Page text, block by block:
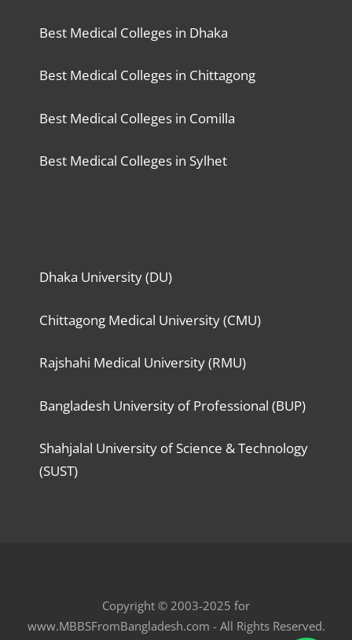
Best Medical Colleges in Dhaka
Best Medical Colleges in Chittagong
Best Medical Colleges in Comilla
Best Medical Colleges in Sylhet
Dhaka University (DU)
Chittagong Medical University (CMU)
Rajshahi Medical University (RMU)
Bangladesh University of Professional (BUP)
Shahjalal University of Science & Technology
(SUST)
Copyright © 2003-2025 for
www.MBBSFromBangladesh.com - All Rights Reserved.